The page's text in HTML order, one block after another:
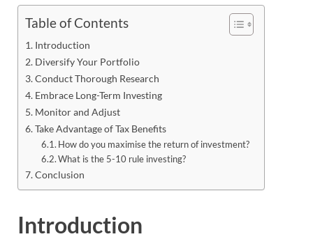
Table of Contents
Introduction
Diversify Your Portfolio
Conduct Thorough Research
Embrace Long-Term Investing
Monitor and Adjust
Take Advantage of Tax Benefits
How do you maximise the return of investment?
What is the 5-10 rule investing?
Conclusion
Introduction